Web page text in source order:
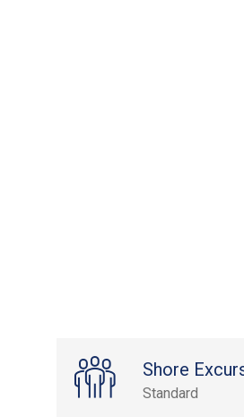
Shore
Standard